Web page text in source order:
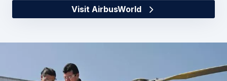
Visit AirbusWorld